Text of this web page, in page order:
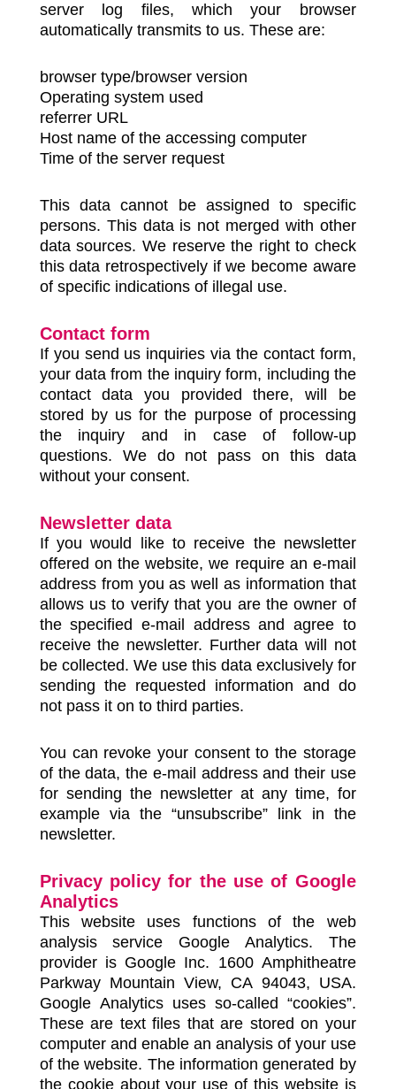
server log files, which your browser
automatically transmits to us. These are:
browser type/browser version
Operating system used
referrer URL
Host name of the accessing computer
Time of the server request
This data cannot be assigned to specific
persons. This data is not merged with other
data sources. We reserve the right to check
this data retrospectively if we become aware
of specific indications of illegal use.
Contact form
If you send us inquiries via the contact form,
your data from the inquiry form, including the
contact data you provided there, will be
stored by us for the purpose of processing
the inquiry and in case of follow-up
questions. We do not pass on this data
without your consent.
Newsletter data
If you would like to receive the newsletter
offered on the website, we require an e-mail
address from you as well as information that
allows us to verify that you are the owner of
the specified e-mail address and agree to
receive the newsletter. Further data will not
be collected. We use this data exclusively for
sending the requested information and do
not pass it on to third parties.
You can revoke your consent to the storage
of the data, the e-mail address and their use
for sending the newsletter at any time, for
example via the “unsubscribe” link in the
newsletter.
Privacy policy for the use of Google
Analytics
This website uses functions of the web
analysis service Google Analytics. The
provider is Google Inc. 1600 Amphitheatre
Parkway Mountain View, CA 94043, USA.
Google Analytics uses so-called “cookies”.
These are text files that are stored on your
computer and enable an analysis of your use
of the website. The information generated by
the cookie about your use of this website is